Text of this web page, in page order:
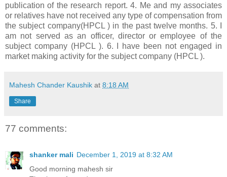
publication of the research report. 4. Me and my associates
or relatives have not received any type of compensation from
the subject company(HPCL ) in the past twelve months. 5. I
am not served as an officer, director or employee of the
subject company (HPCL ). 6. I have been not engaged in
market making activity for the subject company (HPCL ).
Mahesh Chander Kaushik at 8:18 AM
Share
77 comments:
shanker mali December 1, 2019 at 8:32 AM
Good morning mahesh sir